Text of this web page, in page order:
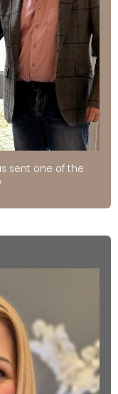
sent one of the